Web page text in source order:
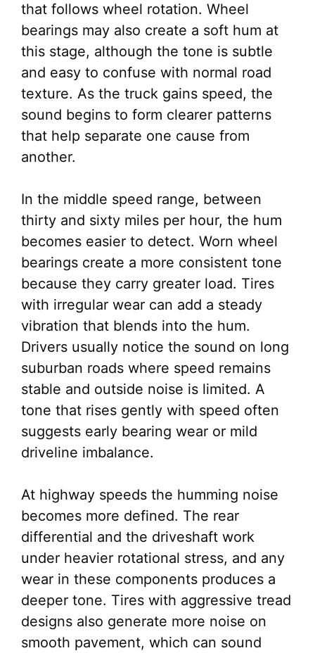
that follows wheel rotation. Wheel
bearings may also create a soft hum at
this stage, although the tone is subtle
and easy to confuse with normal road
texture. As the truck gains speed, the
sound begins to form clearer patterns
that help separate one cause from
another.
In the middle speed range, between
thirty and sixty miles per hour, the hum
becomes easier to detect. Worn wheel
bearings create a more consistent tone
because they carry greater load. Tires
with irregular wear can add a steady
vibration that blends into the hum.
Drivers usually notice the sound on long
suburban roads where speed remains
stable and outside noise is limited. A
tone that rises gently with speed often
suggests early bearing wear or mild
driveline imbalance.
At highway speeds the humming noise
becomes more defined. The rear
differential and the driveshaft work
under heavier rotational stress, and any
wear in these components produces a
deeper tone. Tires with aggressive tread
designs also generate more noise on
smooth pavement, which can sound